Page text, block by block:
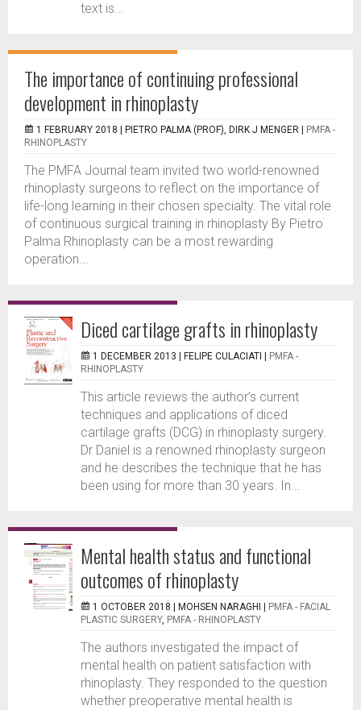
text is...
The importance of continuing professional
development in rhinoplasty
1 FEBRUARY 2018 | PIETRO PALMA (PROF), DIRK J MENGER
PMFA -
RHINOPLASTY
The PMFA Journal team invited two world-renowned
rhinoplasty surgeons to reflect on the importance of
life-long learning in their chosen specialty. The vital role
of continuous surgical training in rhinoplasty By Pietro
Palma Rhinoplasty can be a most rewarding
operation...
Diced cartilage grafts in rhinoplasty
1 DECEMBER 2013 | FELIPE CULACIATI
PMFA -
RHINOPLASTY
This article reviews the author’s current
techniques and applications of diced
cartilage grafts (DCG) in rhinoplasty surgery.
Dr Daniel is a renowned rhinoplasty surgeon
and he describes the technique that he has
been using for more than 30 years. In...
Mental health status and functional
outcomes of rhinoplasty
1 OCTOBER 2018 | MOHSEN NARAGHI
PMFA - FACIAL
PLASTIC SURGERY, PMFA - RHINOPLASTY
The authors investigated the impact of
mental health on patient satisfaction with
rhinoplasty. They responded to the question
whether preoperative mental health is